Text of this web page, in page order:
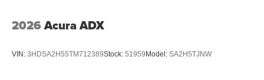
2026 Acura ADX
VIN: 3HDSA2H55TM712389Stock: 51959 Model: SA2H5TJNW